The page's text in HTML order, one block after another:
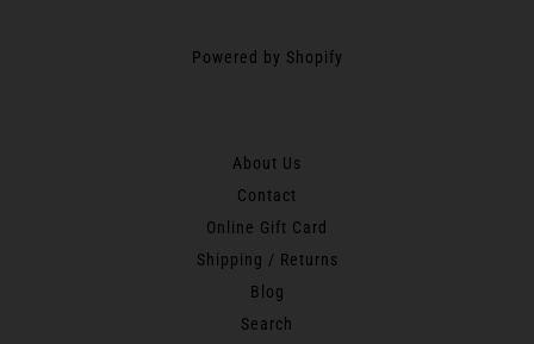
Powered by Shopify
About Us
Contact
Online Gift Card
Shipping / Returns
Blog
Search